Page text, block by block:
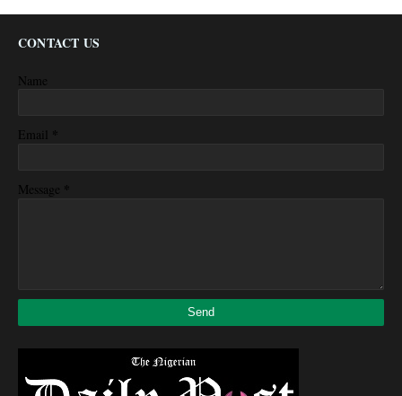
CONTACT US
Name
Email *
Message *